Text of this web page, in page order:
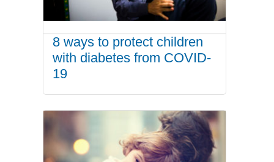
8 ways to protect children
with diabetes from COVID-
19